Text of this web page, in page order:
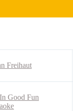
Freihaut
Good Fun